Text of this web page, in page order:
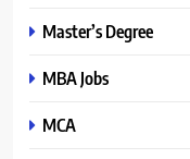
Master’s Degree
MBA Jobs
MCA